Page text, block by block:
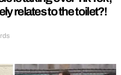
relates to the toilet?!